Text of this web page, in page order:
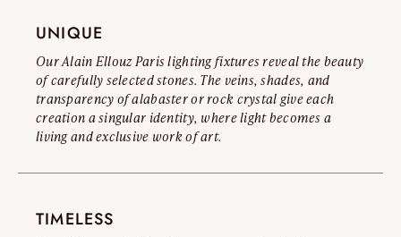
UNIQUE
Our Alain Ellouz Paris lighting fixtures reveal the beauty
of carefully selected stones. The veins, shades, and
transparency of alabaster or rock crystal give each
creation a singular identity, where light becomes a
living and exclusive work of art.
TIMELESS